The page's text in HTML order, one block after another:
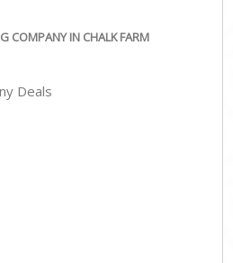
COMPANY IN CHALK FARM
Deals